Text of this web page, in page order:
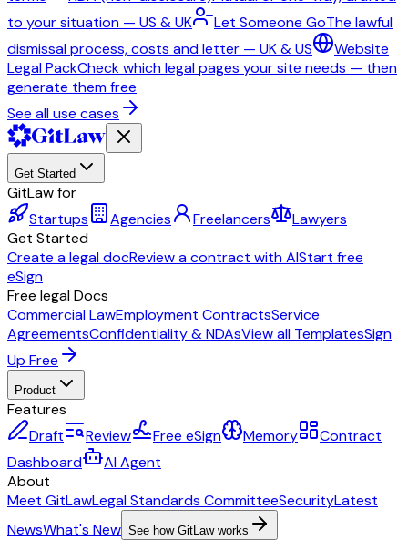
to your situation — US & UK
Let Someone GoThe lawful
dismissal process, costs and letter — UK & US
Website
Legal PackCheck which legal pages your site needs — then
generate them free
See all use cases
Get Started
GitLaw for
Startups
Agencies Freelancers
Lawyers
Get Started
Create a legal docReview a contract with AIStart free
eSign
Free legal Docs
Commercial LawEmployment ContractsService
AgreementsConfidentiality & NDAsView all TemplatesSign
Up Free
Product
Features
Draft
Review Free eSign Memory
Contract
Dashboard
AI Agent
About
Meet GitLawLegal Standards CommitteeSecurityLatest
NewsWhat's New See how GitLaw works